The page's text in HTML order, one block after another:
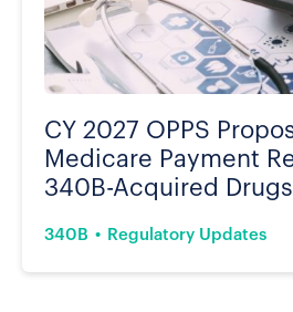
340B Regulatory Updates
CY 2027 OPPS
Medicare Payment
340B-Acquired Drugs